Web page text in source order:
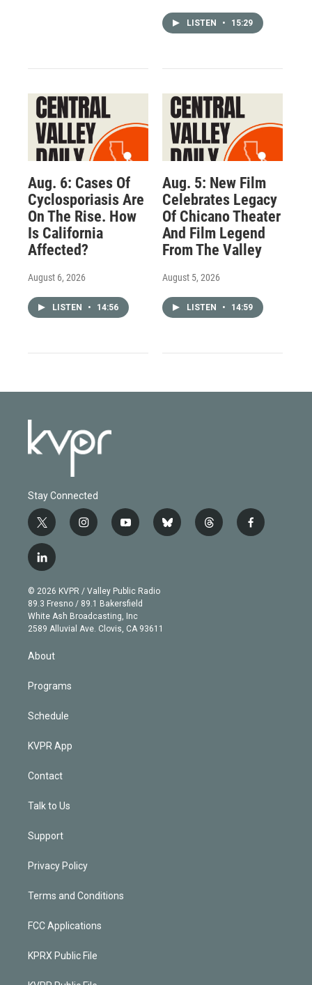
LISTEN • 15:29
Aug. 6: Cases Of
Cyclosporiasis Are
On The Rise. How
Is California
Affected?
August 6, 2026
LISTEN • 14:56
Aug. 5: New Film
Celebrates Legacy
Of Chicano Theater
And Film Legend
From The Valley
August 5, 2026
LISTEN • 14:59
Stay Connected
t
w
i
t
e
r
i
n
g
r
a
m
y
o
b
e
b
l
t
h
f
a
l
i
n
k
e
d
n
© 2026 KVPR / Valley Public Radio
89.3 Fresno / 89.1 Bakersfield
White Ash Broadcasting, Inc
2589 Alluvial Ave. Clovis, CA 93611
About
Programs
Schedule
KVPR App
Contact
Talk to Us
Support
Privacy Policy
Terms and Conditions
FCC Applications
KPRX Public File